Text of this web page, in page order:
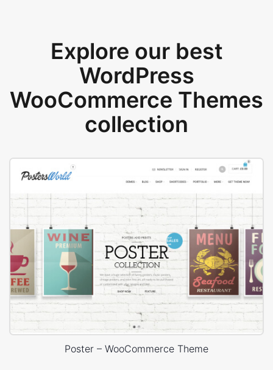
Explore our best
WordPress
WooCommerce Themes
collection
Poster – WooCommerce Theme